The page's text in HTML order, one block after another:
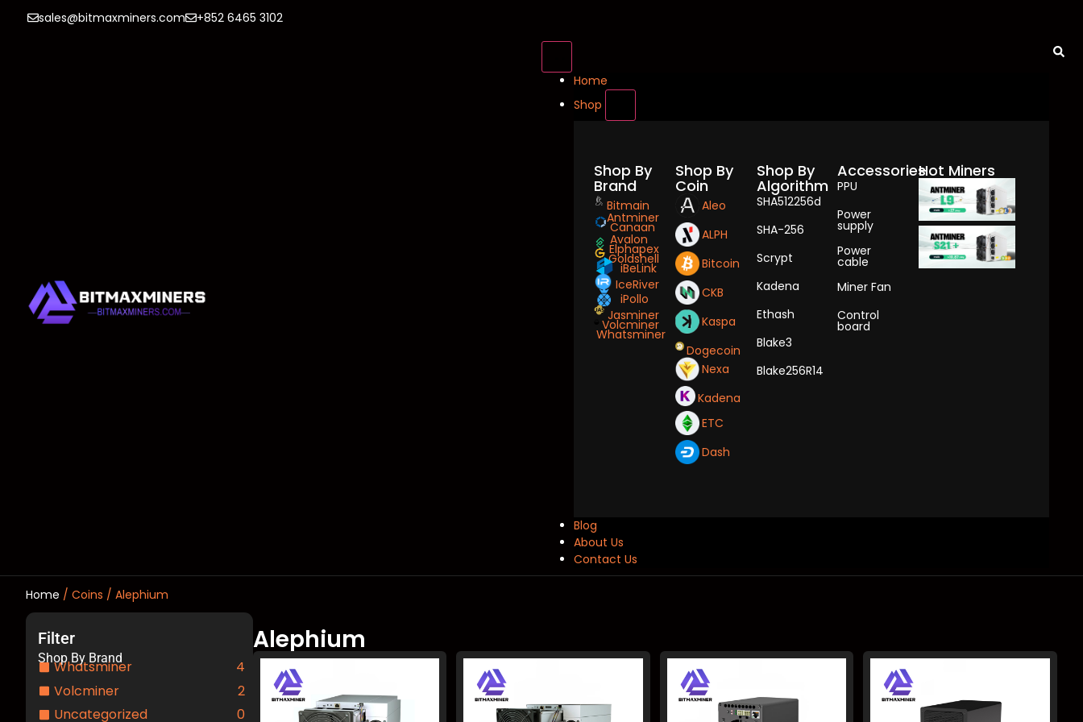
sales@bitmaxminers.com +852 6465 3102
Home
Shop
Shop By
Brand
Bitmain
Antminer
Canaan
Avalon
Elphapex
Goldshell
iBeLink
IceRiver
iPollo
Jasminer
Volcminer
Whatsminer
Shop By
Coin
Aleo
ALPH
Bitcoin
CKB
Kaspa
Dogecoin
Nexa
Kadena
ETC
Dash
Shop By
Algorithm
SHA512256d
SHA-256
Scrypt
Kadena
Ethash
Blake3
Blake256R14
Accessories
PPU
Power
supply
Power
cable
Miner Fan
Control
board
Hot Miners
Blog
About Us
Contact Us
Home / Coins / Alephium
Filter
Shop By Brand
Whatsminer
4
Volcminer
2
Uncategorized
0
Alephium